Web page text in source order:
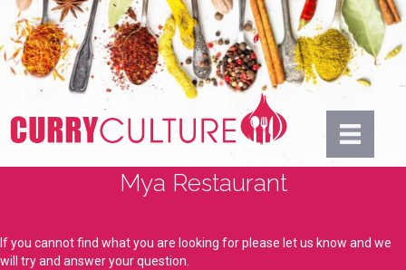
Mya Restaurant
If you cannot find what you are looking for please let us know and we
will try and answer your question.